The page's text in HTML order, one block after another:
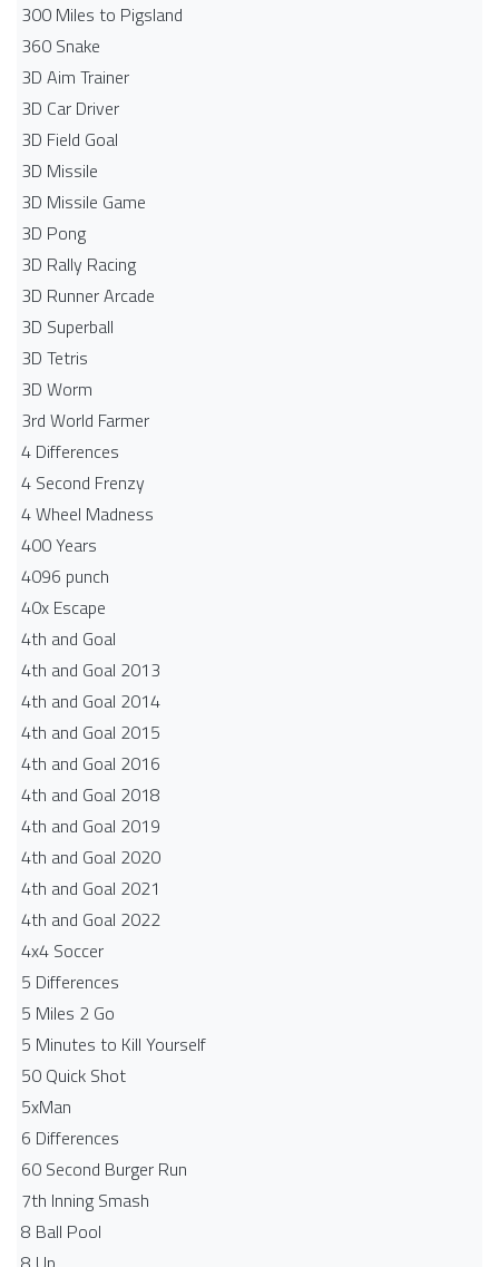
300 Miles to Pigsland
360 Snake
3D Aim Trainer
3D Car Driver
3D Field Goal
3D Missile
3D Missile Game
3D Pong
3D Rally Racing
3D Runner Arcade
3D Superball
3D Tetris
3D Worm
3rd World Farmer
4 Differences
4 Second Frenzy
4 Wheel Madness
400 Years
4096 punch
40x Escape
4th and Goal
4th and Goal 2013
4th and Goal 2014
4th and Goal 2015
4th and Goal 2016
4th and Goal 2018
4th and Goal 2019
4th and Goal 2020
4th and Goal 2021
4th and Goal 2022
4x4 Soccer
5 Differences
5 Miles 2 Go
5 Minutes to Kill Yourself
50 Quick Shot
5xMan
6 Differences
60 Second Burger Run
7th Inning Smash
8 Ball Pool